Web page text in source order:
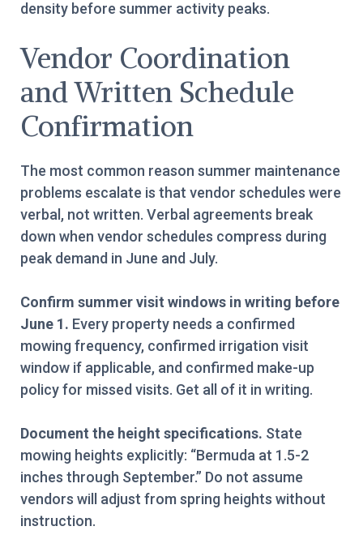
density before summer activity peaks.
Vendor Coordination
and Written Schedule
Confirmation
The most common reason summer maintenance
problems escalate is that vendor schedules were
verbal, not written. Verbal agreements break
down when vendor schedules compress during
peak demand in June and July.
Confirm summer visit windows in writing before
June 1. Every property needs a confirmed
mowing frequency, confirmed irrigation visit
window if applicable, and confirmed make-up
policy for missed visits. Get all of it in writing.
Document the height specifications. State
mowing heights explicitly: “Bermuda at 1.5-2
inches through September.” Do not assume
vendors will adjust from spring heights without
instruction.